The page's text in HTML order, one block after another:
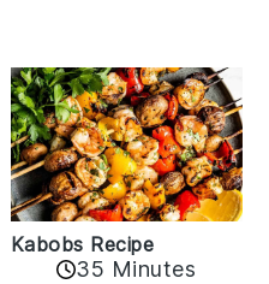
Kabobs Recipe
35 Minutes